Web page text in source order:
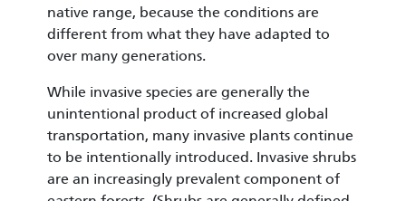
native range, because the conditions are
different from what they have adapted to
over many generations.
While invasive species are generally the
unintentional product of increased global
transportation, many invasive plants continue
to be intentionally introduced. Invasive shrubs
are an increasingly prevalent component of